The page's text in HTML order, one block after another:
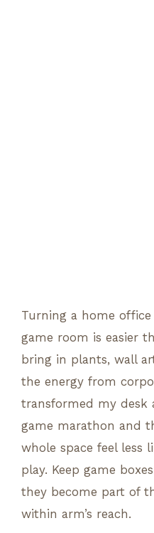
Turning a home
game room is easier
bring in plants, wall
the energy from
transformed my desk
game marathon and
whole space feel less
play. Keep game
they become part of
within arm’s reach.